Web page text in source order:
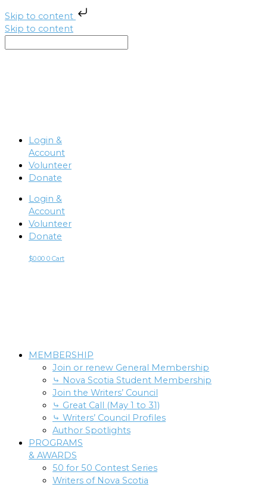
Skip to content
Skip to content
Login &
Account
Volunteer
Donate
Login &
Account
Volunteer
Donate
$0.00 0 Cart
MEMBERSHIP
Join or renew General Membership
⤷ Nova Scotia Student Membership
Join the Writers’ Council
⤷ Great Call (May 1 to 31)
⤷ Writers’ Council Profiles
Author Spotlights
PROGRAMS
& AWARDS
50 for 50 Contest Series
Writers of Nova Scotia